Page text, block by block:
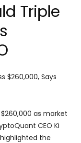
Triple
$260,000, Says
as market
CEO Ki
the